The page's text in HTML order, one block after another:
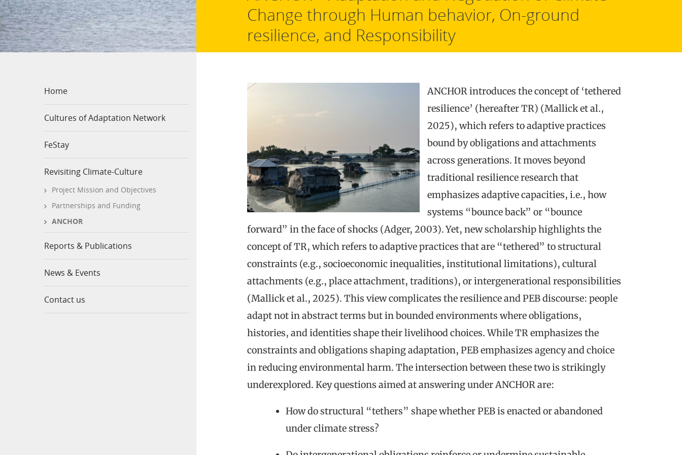
Home
Cultures of Adaptation Network
FeStay
Revisiting Climate-Culture
Project Mission and Objectives
Partnerships and Funding
ANCHOR
Reports & Publications
News & Events
Contact us
Change through Human behavior, On-ground
resilience, and Responsibility
ANCHOR introduces the concept of ‘tethered
resilience’ (hereafter TR) (Mallick et al.,
2025), which refers to adaptive practices
bound by obligations and attachments
across generations. It moves beyond
traditional resilience research that
emphasizes adaptive capacities, i.e., how
systems “bounce back” or “bounce
forward” in the face of shocks (Adger, 2003). Yet, new scholarship highlights the
concept of TR, which refers to adaptive practices that are “tethered” to structural
constraints (e.g., socioeconomic inequalities, institutional limitations), cultural
attachments (e.g., place attachment, traditions), or intergenerational responsibilities
(Mallick et al., 2025). This view complicates the resilience and PEB discourse: people
adapt not in abstract terms but in bounded environments where obligations,
histories, and identities shape their livelihood choices. While TR emphasizes the
constraints and obligations shaping adaptation, PEB emphasizes agency and choice
in reducing environmental harm. The intersection between these two is strikingly
underexplored. Key questions aimed at answering under ANCHOR are:
How do structural “tethers” shape whether PEB is enacted or abandoned
under climate stress?